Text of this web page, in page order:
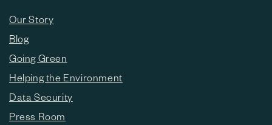
Our Story
Blog
Going Green
Helping the Environment
Data Security
Press Room